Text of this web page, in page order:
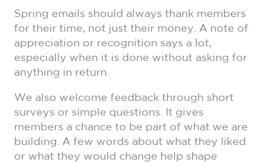
Spring emails should always thank members
for their time, not just their money. A note of
appreciation or recognition says a lot,
especially when it is done without asking for
anything in return.
We also welcome feedback through short
surveys or simple questions. It gives
members a chance to be part of what we are
building. A few words about what they liked
or what they would change help shape